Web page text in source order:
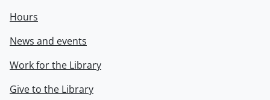
Hours
News and events
Work for the Library
Give to the Library